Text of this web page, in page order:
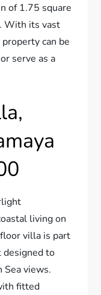
of 1.75 square
With its vast
can be
serve as a
living on
villa is part
to
Sea views.
fitted